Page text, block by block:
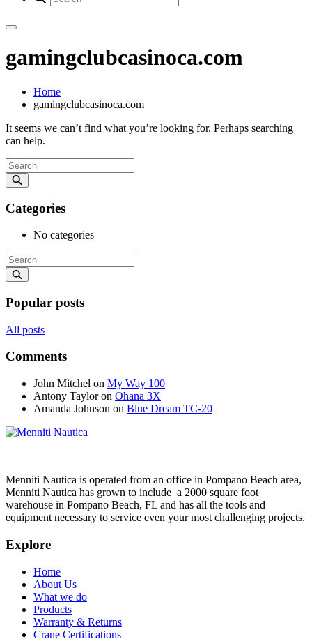
gamingclubcasinoca.com
Home
gamingclubcasinoca.com
It seems we can’t find what you’re looking for. Perhaps searching
can help.
Categories
No categories
Popular posts
All posts
Comments
John Mitchel on My Way 100
Antony Tayloron Ohana 3X
Amanda Johnson on Blue Dream TC-20
Menniti Nautica is operated from an office in Pompano Beach area,
Menniti Nautica has grown to include a 2000 square foot
warehouse in Pompano Beach, FL and has all the tools and
equipment necessary to service even your most challenging projects.
Explore
Home
About Us
What we do
Products
Warranty & Returns
Crane Certifications